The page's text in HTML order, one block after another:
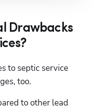
Drawbacks
to septic service
too.
to other lead